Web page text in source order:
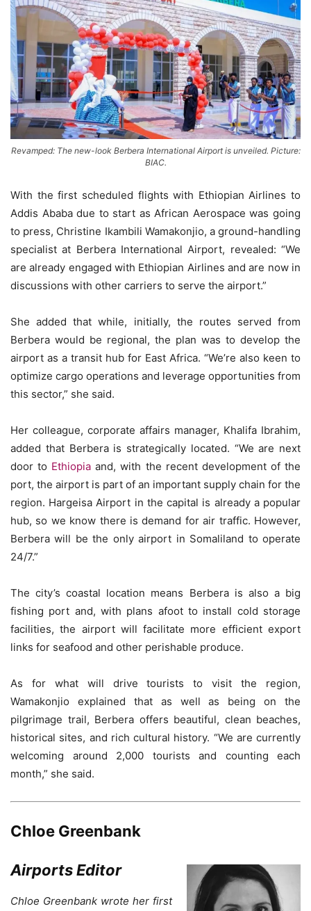
Revamped: The new-look Berbera International Airport is unveiled. Picture:
BIAC.
With the first scheduled flights with Ethiopian Airlines to
Addis Ababa due to start as African Aerospace was going
to press, Christine Ikambili Wamakonjio, a ground-handling
specialist at Berbera International Airport, revealed: “We
are already engaged with Ethiopian Airlines and are now in
discussions with other carriers to serve the airport.”
She added that while, initially, the routes served from
Berbera would be regional, the plan was to develop the
airport as a transit hub for East Africa. “We’re also keen to
optimize cargo operations and leverage opportunities from
this sector,” she said.
Her colleague, corporate affairs manager, Khalifa Ibrahim,
added that Berbera is strategically located. “We are next
door to Ethiopia and, with the recent development of the
port, the airport is part of an important supply chain for the
region. Hargeisa Airport in the capital is already a popular
hub, so we know there is demand for air traffic. However,
Berbera will be the only airport in Somaliland to operate
24/7.”
The city’s coastal location means Berbera is also a big
fishing port and, with plans afoot to install cold storage
facilities, the airport will facilitate more efficient export
links for seafood and other perishable produce.
As for what will drive tourists to visit the region,
Wamakonjio explained that as well as being on the
pilgrimage trail, Berbera offers beautiful, clean beaches,
historical sites, and rich cultural history. “We are currently
welcoming around 2,000 tourists and counting each
month,” she said.
Chloe Greenbank
Airports Editor
Chloe Greenbank wrote her first